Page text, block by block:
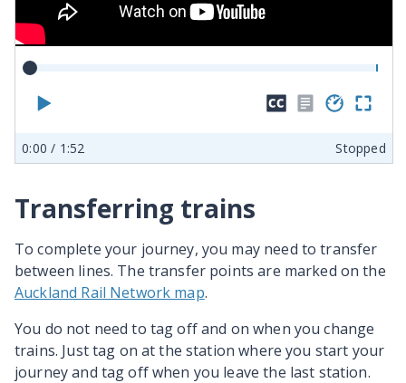
Hide
captions
No
0:00 / 1:52 Stopped
Transferring trains
To complete your journey, you may need to transfer
between lines. The transfer points are marked on the
Auckland Rail Network map.
You do not need to tag off and on when you change
trains. Just tag on at the station where you start your
journey and tag off when you leave the last station.